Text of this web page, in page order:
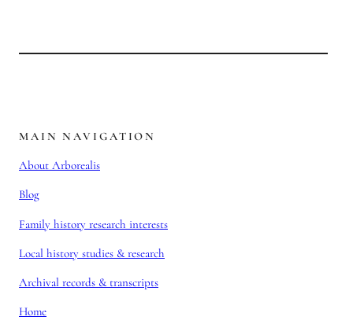
MAIN NAVIGATION
About Arborealis
Blog
Family history research interests
Local history studies & research
Archival records & transcripts
Home